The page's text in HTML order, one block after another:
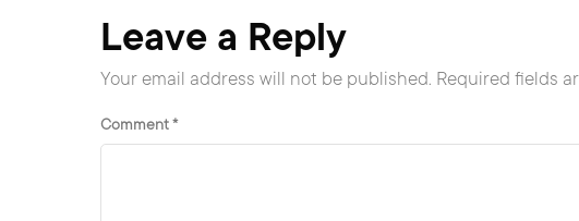
Leave a Reply
Your email address will not be published. Required fields
Comment*